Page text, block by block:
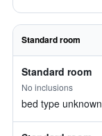
Standard room
Standard room
No inclusions
bed type unknown